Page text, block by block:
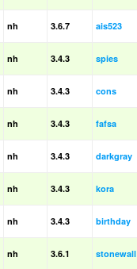
nh 3.6.7 ais523
nh 3.4.3 spies
nh 3.4.3 cons
nh 3.4.3 fafsa
nh 3.4.3 darkgray
nh 3.4.3 kora
nh 3.4.3 birthday
nh 3.6.1 stonewall